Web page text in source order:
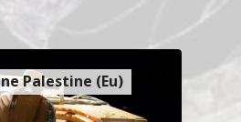
Palestine (Eu)